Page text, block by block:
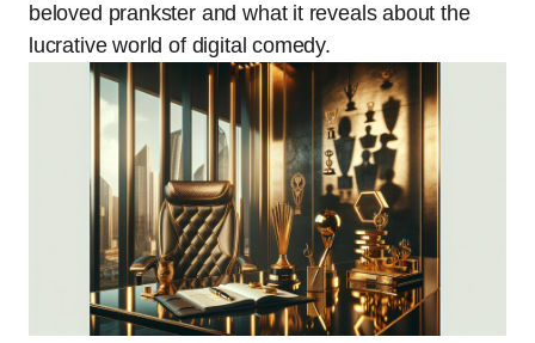
beloved prankster and what it reveals about the
lucrative world of digital comedy.